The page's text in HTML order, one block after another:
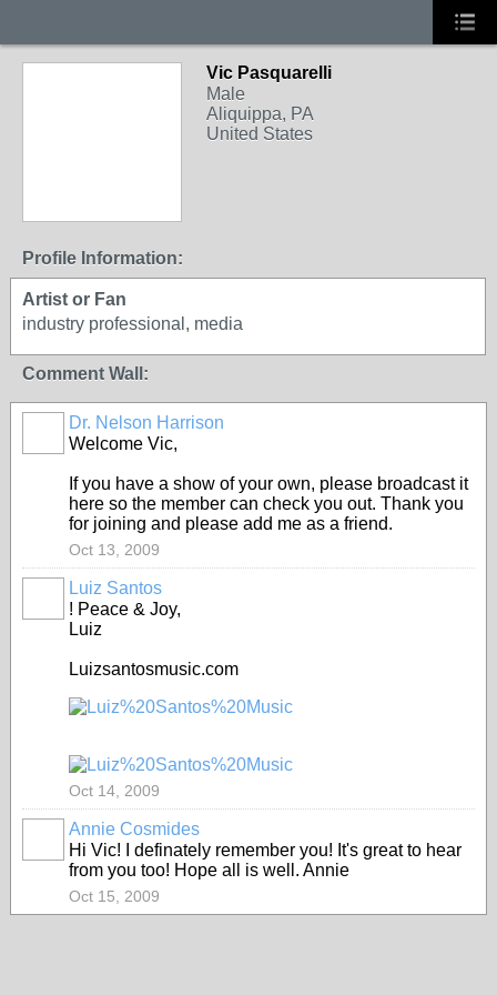
Vic Pasquarelli
Male
Aliquippa, PA
United States
Profile Information:
Artist or Fan
industry professional, media
Comment Wall:
Dr. Nelson Harrison
Welcome Vic,
If you have a show of your own, please broadcast it
here so the member can check you out. Thank you
for joining and please add me as a friend.
Oct 13, 2009
Luiz Santos
! Peace & Joy,
Luiz
Luizsantosmusic.com
Oct 14, 2009
Annie Cosmides
Hi Vic! I definately remember you! It's great to hear
from you too! Hope all is well. Annie
Oct 15, 2009